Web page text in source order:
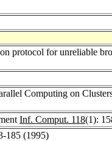
protocol for unreliable
Computing on
Inf. Comput. 118(1):
185 (1995)